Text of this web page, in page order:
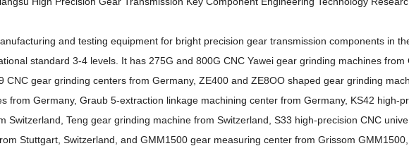
and testing equipment for bright precision gear transmission components in
standard 3-4 levels. It has 275G and 800G CNC Yawei gear grinding machines from
CNC gear grinding centers from Germany, ZE400 and ZE8OO shaped gear grinding
from Germany, Graub 5-extraction linkage machining center from Germany, KS42 high-
Switzerland, Teng gear grinding machine from Switzerland, S33 high-precision CNC
Stuttgart, Switzerland, and GMM1500 gear measuring center from Grissom